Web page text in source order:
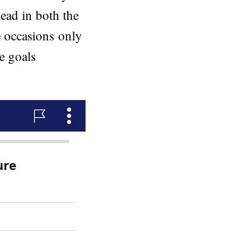
in both the
only
goals